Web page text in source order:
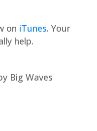
on iTunes. Your
help.
Big Waves